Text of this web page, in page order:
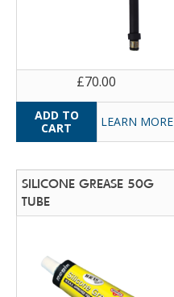
£70.00
LEARN MORE
SILICONE GREASE 50G
TUBE